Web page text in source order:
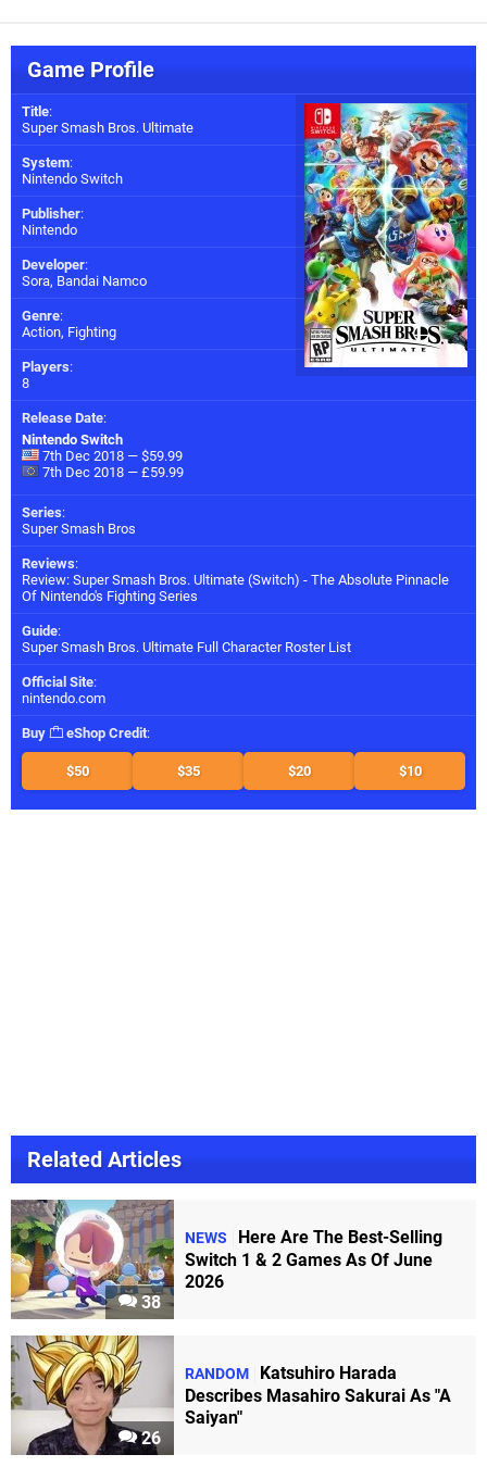
Game Profile
Title:
Super Smash Bros. Ultimate
System:
Nintendo Switch
Publisher:
Nintendo
Developer:
Sora, Bandai Namco
Genre:
Action, Fighting
Players:
8
Release Date:
Nintendo Switch
7th Dec 2018 — $59.99
7th Dec 2018 — £59.99
Series:
Super Smash Bros
Reviews:
Review: Super Smash Bros. Ultimate (Switch) - The Absolute Pinnacle
Of Nintendo's Fighting Series
Guide:
Super Smash Bros. Ultimate Full Character Roster List
Official Site:
nintendo.com
Buy eShop Credit:
$50 $35 $20 $10
Related Articles
38
NEWS
Here Are The Best-Selling
Switch 1 & 2 Games As Of June
2026
26
RANDOM
Katsuhiro Harada
Describes Masahiro Sakurai As "A
Saiyan"